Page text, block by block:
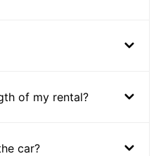
of my rental?
car?